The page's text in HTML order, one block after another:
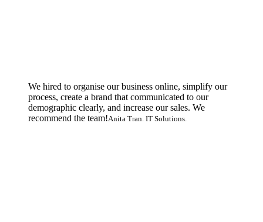
We hired to organise our business online, simplify our
process, create a brand that communicated to our
demographic clearly, and increase our sales. We
recommend the team!Anita Tran. IT Solutions.